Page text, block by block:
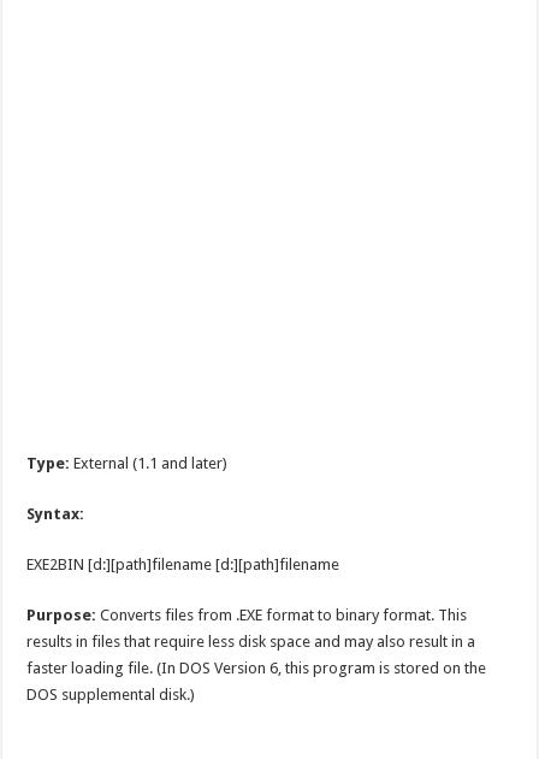
Type: External (1.1 and later)
Syntax:
EXE2BIN [d:][path]filename [d:][path]filename
Purpose: Converts files from .EXE format to binary format. This
results in files that require less disk space and may also result in a
faster loading file. (In DOS Version 6, this program is stored on the
DOS supplemental disk.)